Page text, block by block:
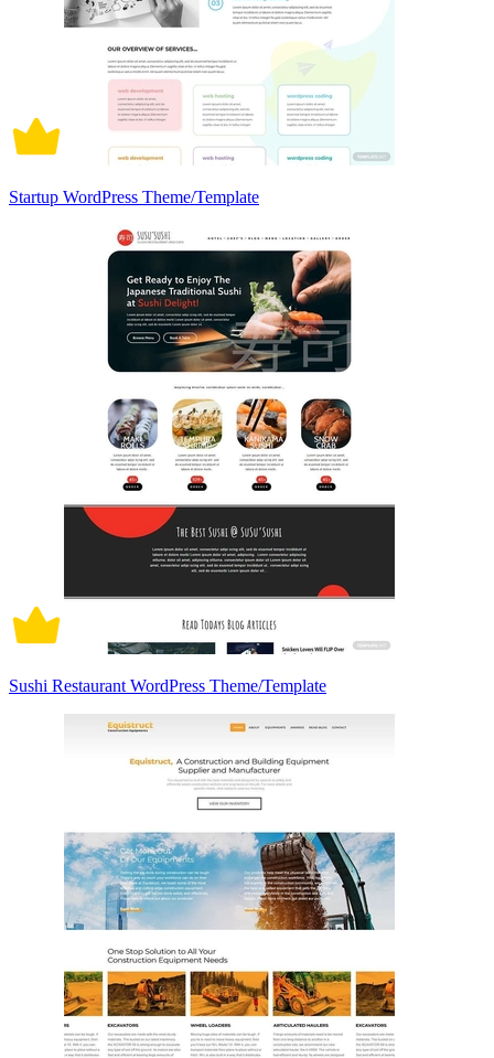
Startup WordPress Theme/Template
Sushi Restaurant WordPress Theme/Template